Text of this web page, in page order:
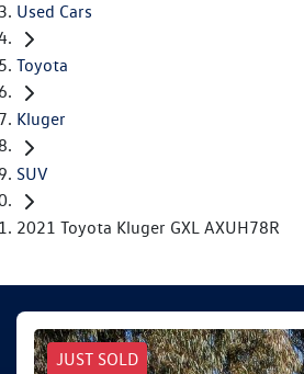
Used Cars
Toyota
Kluger
SUV
2021 Toyota Kluger GXL AXUH78R
JUST SOLD